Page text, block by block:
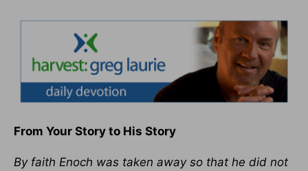
From Your Story to His Story
By faith Enoch was taken away so that he did not